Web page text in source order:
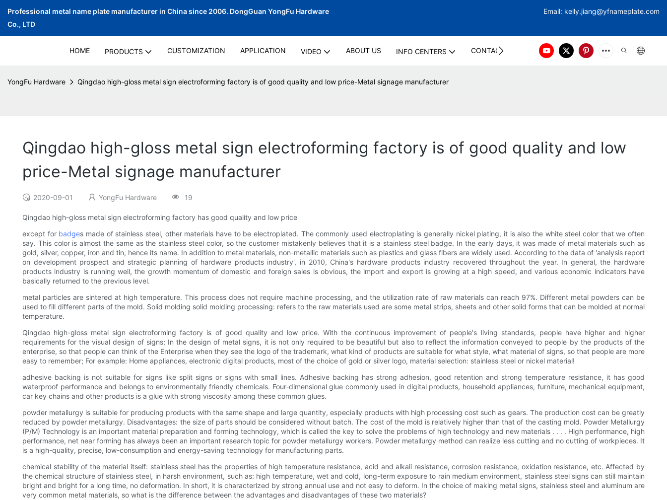
Professional metal name plate manufacturer in China since 2006. DongGuan YongFu Hardware
Co., LTD
Email: kelly.jiang@yfnameplate.com
HOME PRODUCTS CUSTOMIZATION APPLICATION VIDEO ABOUT US INFO CENTERS CONTACT US
YongFu Hardware Qingdao high-gloss metal sign electroforming factory is of good quality and low price-Metal signage manufacturer
Qingdao high-gloss metal sign electroforming factory is of good quality and low
price-Metal signage manufacturer
2020-09-01 YongFu Hardware 19
Qingdao high-gloss metal sign electroforming factory has good quality and low price
except for badges made of stainless steel, other materials have to be electroplated. The commonly used electroplating is generally nickel plating, it is also the white steel color that we often
say. This color is almost the same as the stainless steel color, so the customer mistakenly believes that it is a stainless steel badge. In the early days, it was made of metal materials such as
gold, silver, copper, iron and tin, hence its name. In addition to metal materials, non-metallic materials such as plastics and glass fibers are widely used. According to the data of 'analysis report
on development prospect and strategic planning of hardware products industry', in 2010, China's hardware products industry recovered throughout the year. In general, the hardware
products industry is running well, the growth momentum of domestic and foreign sales is obvious, the import and export is growing at a high speed, and various economic indicators have
basically returned to the previous level.
metal particles are sintered at high temperature. This process does not require machine processing, and the utilization rate of raw materials can reach 97%. Different metal powders can be
used to fill different parts of the mold. Solid molding solid molding processing: refers to the raw materials used are some metal strips, sheets and other solid forms that can be molded at normal
temperature.
Qingdao high-gloss metal sign electroforming factory is of good quality and low price. With the continuous improvement of people's living standards, people have higher and higher
requirements for the visual design of signs; In the design of metal signs, it is not only required to be beautiful but also to reflect the information conveyed to people by the products of the
enterprise, so that people can think of the Enterprise when they see the logo of the trademark, what kind of products are suitable for what style, what material of signs, so that people are more
easy to remember; For example: Home appliances, electronic digital products, most of the choice of gold or silver logo, material selection: stainless steel or nickel material!
adhesive backing is not suitable for signs like split signs or signs with small lines. Adhesive backing has strong adhesion, good retention and strong temperature resistance, it has good
waterproof performance and belongs to environmentally friendly chemicals. Four-dimensional glue commonly used in digital products, household appliances, furniture, mechanical equipment,
car key chains and other products is a glue with strong viscosity among these common glues.
powder metallurgy is suitable for producing products with the same shape and large quantity, especially products with high processing cost such as gears. The production cost can be greatly
reduced by powder metallurgy. Disadvantages: the size of parts should be considered without batch. The cost of the mold is relatively higher than that of the casting mold. Powder Metallurgy
(P/M) Technology is an important material preparation and forming technology, which is called the key to solve the problems of high technology and new materials . . . . High performance, high
performance, net near forming has always been an important research topic for powder metallurgy workers. Powder metallurgy method can realize less cutting and no cutting of workpieces. It
is a high-quality, precise, low-consumption and energy-saving technology for manufacturing parts.
chemical stability of the material itself: stainless steel has the properties of high temperature resistance, acid and alkali resistance, corrosion resistance, oxidation resistance, etc. Affected by
the chemical structure of stainless steel, in harsh environment, such as: high temperature, wet and cold, long-term exposure to rain medium environment, stainless steel signs can still maintain
bright and bright for a long time, no deformation. In short, it is characterized by strong annual use and not easy to deform. In the choice of making metal signs, stainless steel and aluminum are
very common metal materials, so what is the difference between the advantages and disadvantages of these two materials?